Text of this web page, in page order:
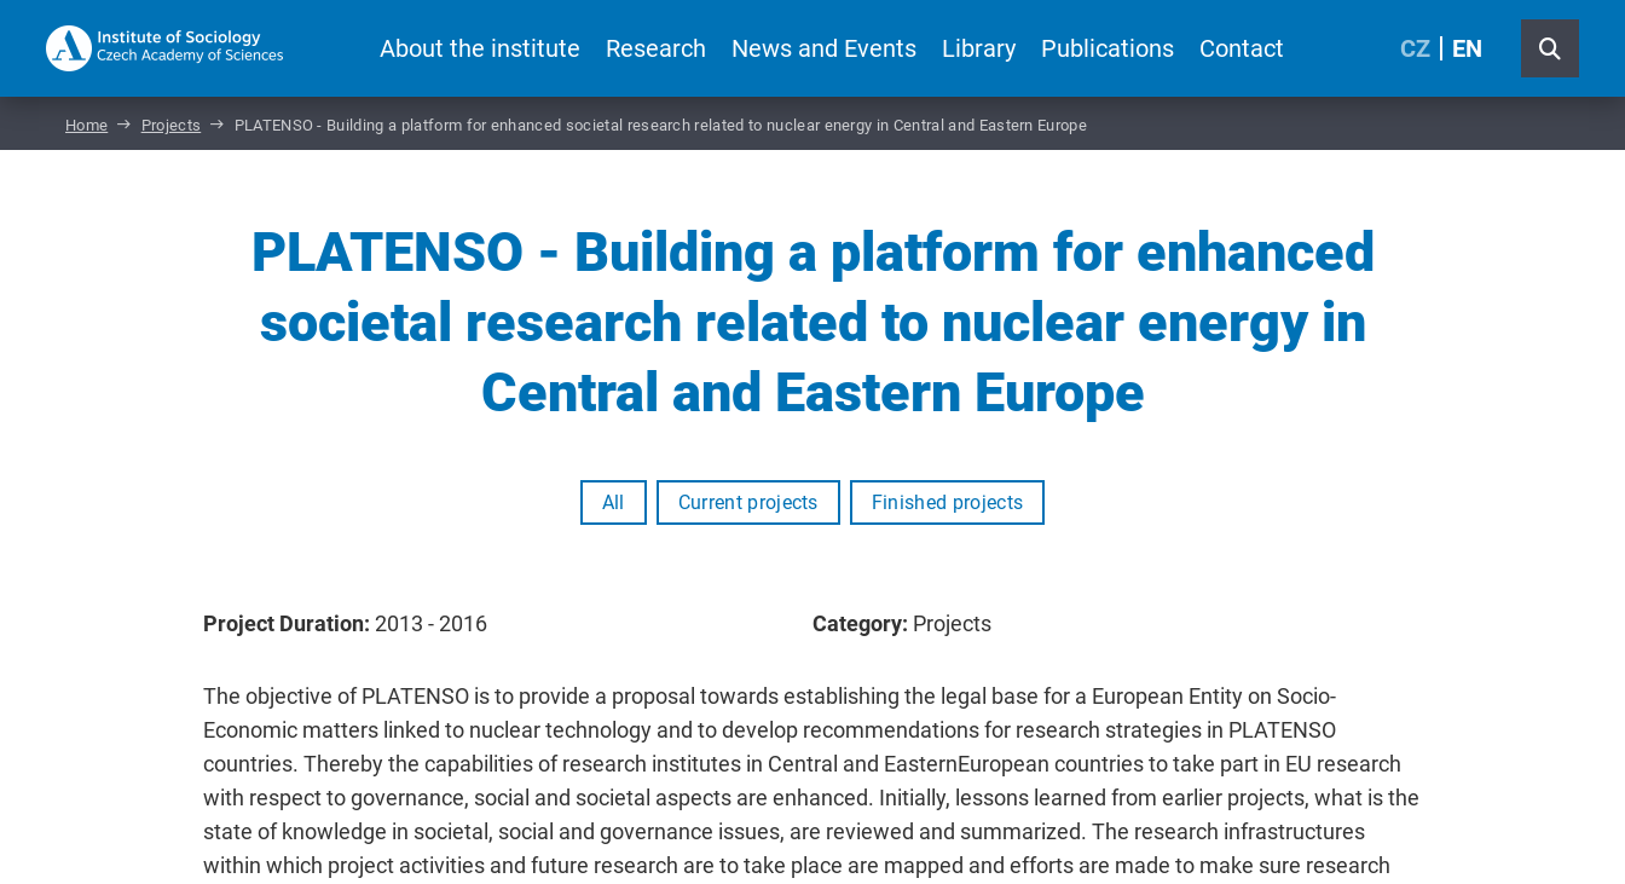
About the institute Research News and Events Library Publications Contact CZ EN
Home Projects PLATENSO - Building a platform for enhanced societal research related to nuclear energy in Central and Eastern Europe
PLATENSO - Building a platform for enhanced
societal research related to nuclear energy in
Central and Eastern Europe
All Current projects Finished projects
Project Duration: 2013 - 2016 Category: Projects
The objective of PLATENSO is to provide a proposal towards establishing the legal base for a European Entity on Socio-
Economic matters linked to nuclear technology and to develop recommendations for research strategies in PLATENSO
countries. Thereby the capabilities of research institutes in Central and EasternEuropean countries to take part in EU research
with respect to governance, social and societal aspects are enhanced. Initially, lessons learned from earlier projects, what is the
state of knowledge in societal, social and governance issues, are reviewed and summarized. The research infrastructures
within which project activities and future research are to take place are mapped and efforts are made to make sure research